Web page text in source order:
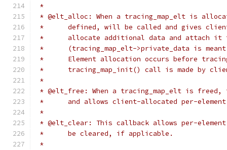
*
* @elt_alloc: When a tracing_map_elt is
*	defined, will be called and gives
*	allocate additional data and attach it
*	(tracing_map_elt->private_data is
*	Element allocation occurs before
*	tracing_map_init() call is made by
*
* @elt_free: When a tracing_map_elt is
*	and allows client-allocated per-
*
* @elt_clear: This callback allows per-
*	be cleared, if applicable.
*